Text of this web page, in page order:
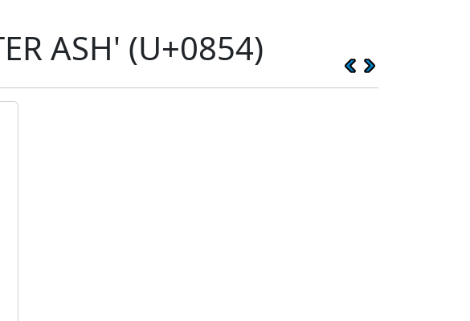
ASH' (U+0854)